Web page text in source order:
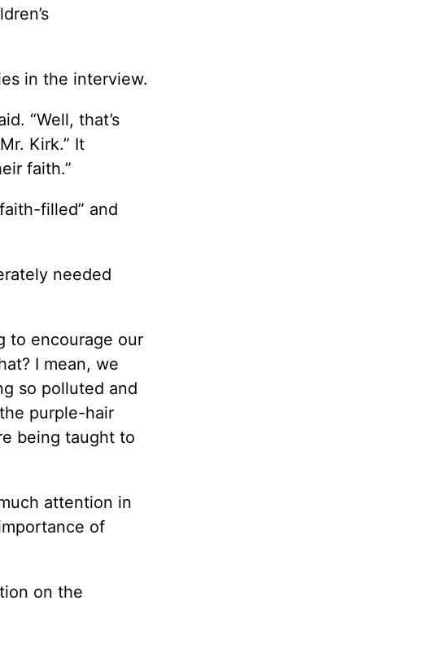
in the interview.
“Well, that’s
Kirk.” It
faith.”
filled” and
needed
to encourage our
I mean, we
so polluted and
purple-hair
being taught to
attention in
of
on the